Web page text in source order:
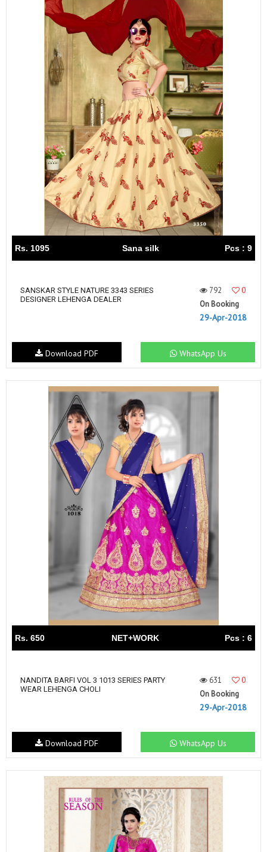
Rs. 1095 Sana silk Pcs : 9
SANSKAR STYLE NATURE 3343 SERIES
DESIGNER LEHENGA DEALER
792
0
On Booking
29-Apr-2018
WhatsApp Us
Download PDF
Rs. 650 NET+WORK Pcs : 6
NANDITA BARFI VOL 3 1013 SERIES PARTY
WEAR LEHENGA CHOLI
631
0
On Booking
29-Apr-2018
WhatsApp Us
Download PDF